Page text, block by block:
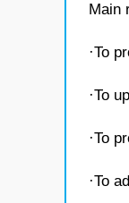
Main
·To
·To
·To
·To